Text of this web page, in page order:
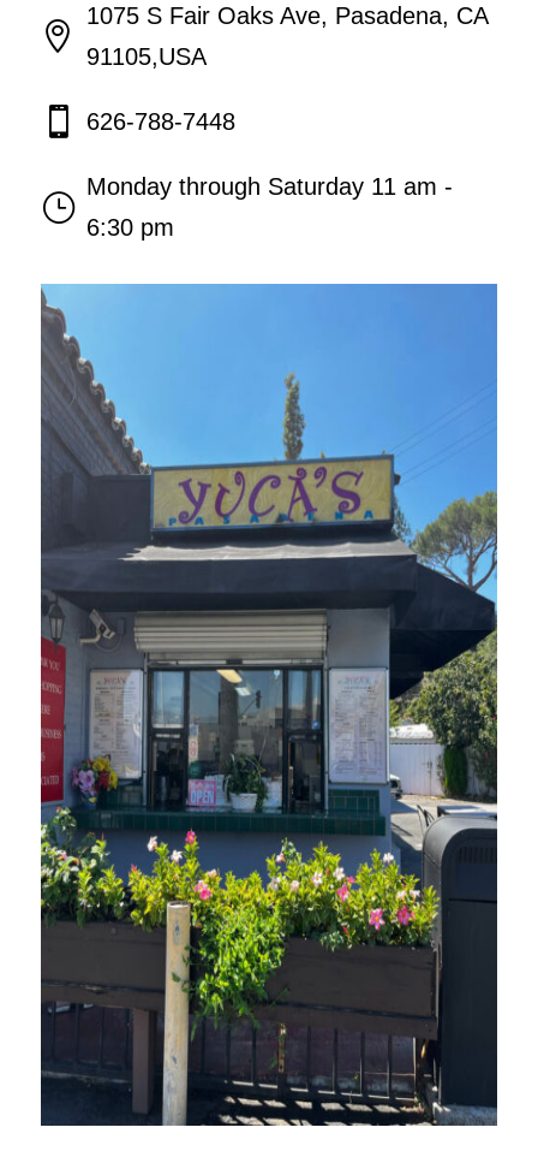

1075 S Fair Oaks Ave, Pasadena, CA
91105,USA
 626-788-7448
}
Monday through Saturday 11 am -
6:30 pm